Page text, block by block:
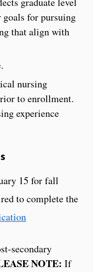
for pursuing
that align with
nursing
to enrollment.
experience
15 for fall
to complete the
secondary
NOTE: If